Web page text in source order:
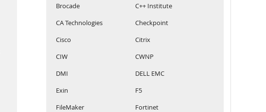
Brocade
C++ Institute
CA Technologies
Checkpoint
Cisco
Citrix
CIW
CWNP
DMI
DELL EMC
Exin
F5
FileMaker
Fortinet